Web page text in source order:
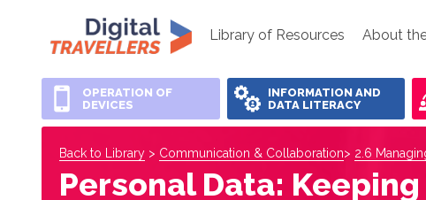
Library of Resources About
OPERATION OF
DEVICES
INFORMATION AND
DATA LITERACY
Back to Library > Communication & Collaboration> 2.6
Personal Data: